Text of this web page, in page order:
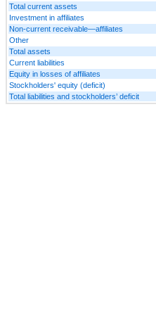
Total current assets
Investment in affiliates
Non-current receivable—affiliates
Other
Total assets
Current liabilities
Equity in losses of affiliates
Stockholders' equity (deficit)
Total liabilities and stockholders’ deficit